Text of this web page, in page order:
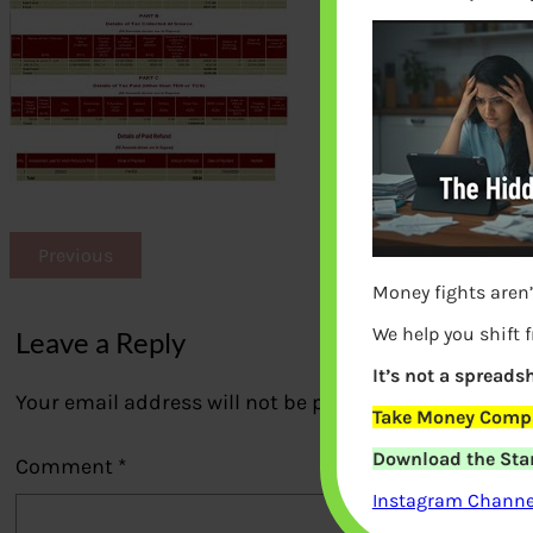
Previous
Leave a Reply
Your email address will not be published.Required
Comment *
Money fights
We help you shift
It’s not a
Take Money
Download the
Instagram